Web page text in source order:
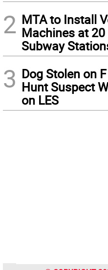
2 MTA to Install
Machines at
Subway
3 Dog Stolen on
Hunt Suspect
on LES